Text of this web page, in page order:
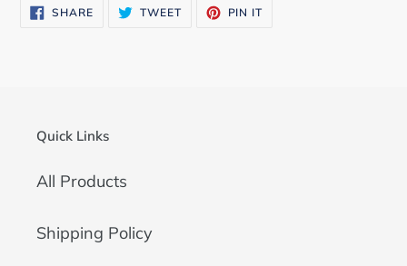
SHARESHARE
ON
TWEETTWEET PIN IT
Quick Links
All Products
Shipping Policy